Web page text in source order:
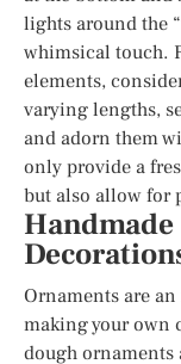
lights around the
whimsical touch.
elements,
varying lengths,
and adorn them
only provide a
but also allow for
Ornaments are
making your own
dough ornaments